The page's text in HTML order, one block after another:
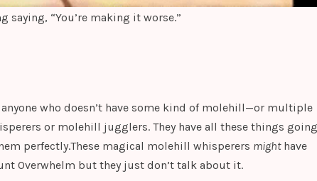
saying, “You’re making it worse.”
who doesn’t have some kind of molehill—or multiple
or molehill jugglers. They have all these things going
perfectly.These magical molehill whisperers mighthave
Overwhelm but they just don’t talk about it.